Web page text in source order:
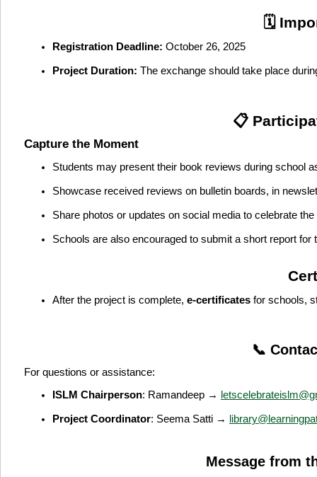
🗓️
Registration Deadline: October 26, 2025
Project Duration: The exchange should take place
📋
Capture the Moment
Students may present their book reviews during school
Showcase received reviews on bulletin boards, in
Share photos or updates on social media to celebrate
Schools are also encouraged to submit a short report for
After the project is complete, e-certificates for schools,
📞
For questions or assistance:
ISLM Chairperson: Ramandeep →
Project Coordinator: Seema Satti →
Message from